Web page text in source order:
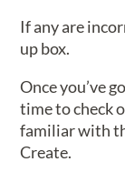
If any are
up box.
Once you’ve
time to check
familiar with
Create.